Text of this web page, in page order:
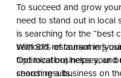
To succeed and grow
need to stand out in local
is searching for the “best
seafood restaurant in
Optimization) helps your
search results.
With 81% of consumers
find local businesses,
choosing a business on